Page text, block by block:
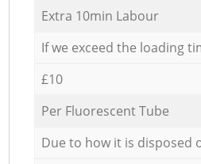
Extra 10min Labour
If we exceed the loading
£10
Per Fluorescent Tube
Due to how it is disposed